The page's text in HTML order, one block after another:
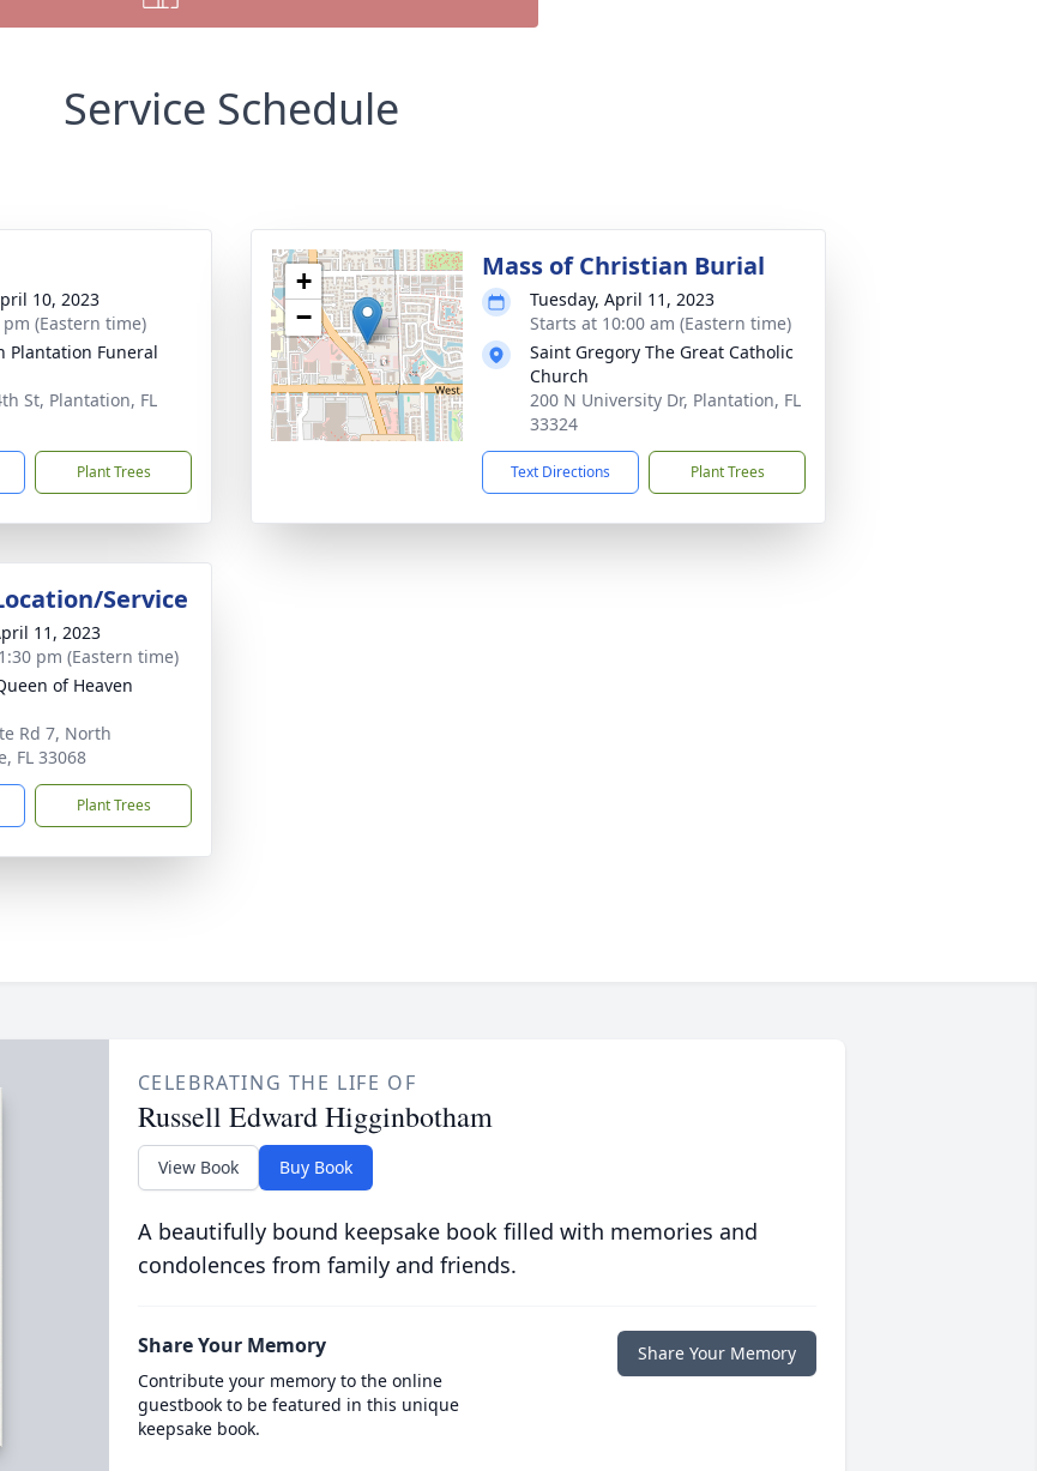
Service Schedule
10, 2023
pm (Eastern time)
Plantation Funeral
St, Plantation, FL
Plant Trees
+
−
Mass of Christian Burial
Tuesday, April 11, 2023
Starts at 10:00 am (Eastern time)
Saint Gregory The Great Catholic
Church
200 N University Dr, Plantation, FL
33324
Text Directions Plant Trees
Service
11, 2023
pm (Eastern time)
of Heaven
Rd 7, North
FL 33068
Plant Trees
CELEBRATING THE LIFE OF
Russell Edward Higginbotham
View Book Buy Book
A beautifully bound keepsake book filled with memories and
condolences from family and friends.
Share Your Memory
Contribute your memory to the online
guestbook to be featured in this unique
keepsake book.
Share Your Memory